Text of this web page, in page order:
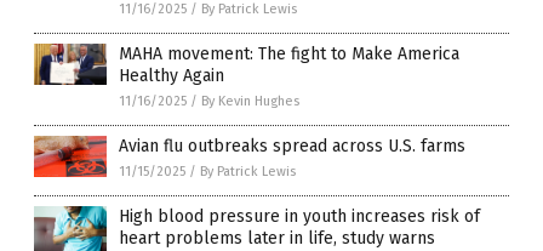
11/16/2025 / By Patrick Lewis
MAHA movement: The fight to Make America
Healthy Again
11/16/2025 / By Kevin Hughes
Avian flu outbreaks spread across U.S. farms
11/15/2025 / By Patrick Lewis
High blood pressure in youth increases risk of
heart problems later in life, study warns